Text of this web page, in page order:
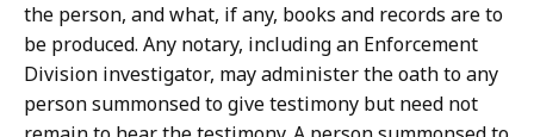
the person, and what, if any, books and records are to
be produced. Any notary, including an Enforcement
Division investigator, may administer the oath to any
person summonsed to give testimony but need not